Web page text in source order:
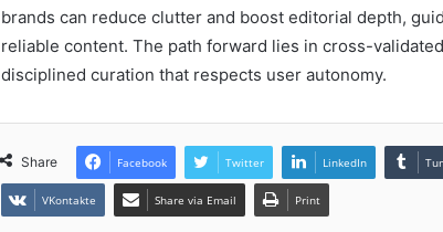
brands can reduce clutter and boost editorial depth,
reliable content. The path forward lies in cross-
disciplined curation that respects user autonomy.
Share Facebook Twitter LinkedIn
VKontakte Share via Email Print